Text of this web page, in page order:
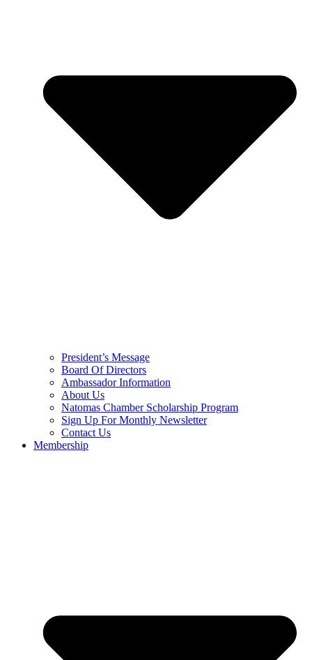
President’s Message
Board Of Directors
Ambassador Information
About Us
Natomas Chamber Scholarship Program
Sign Up For Monthly Newsletter
Contact Us
Membership